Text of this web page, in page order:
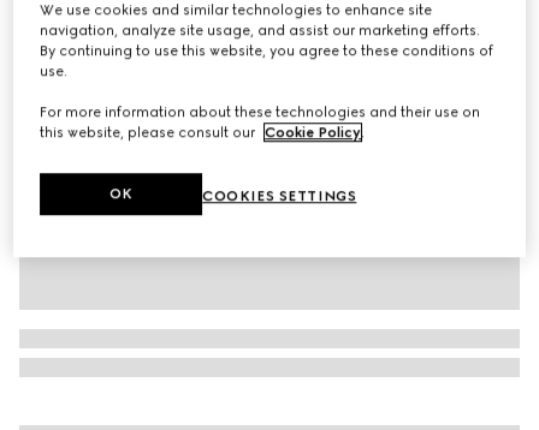
Men's Screener trainer
R 19 500
Variation
We use cookies and similar technologies to enhance site
navigation, analyze site usage, and assist our marketing efforts.
By continuing to use this website, you agree to these conditions of
use.
For more information about these technologies and their use on
this website, please consult our Cookie Policy.
COOKIES SETTINGS
OK